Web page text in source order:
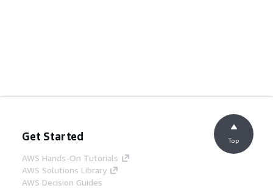
Get Started
AWS Hands-On Tutorials
AWS Solutions Library
AWS Decision Guides
Top